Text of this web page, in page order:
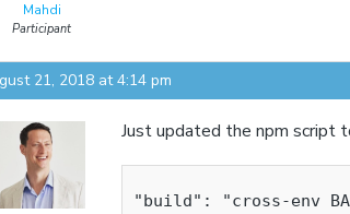
Mahdi
Participant
21, 2018 at 4:14 pm
Just updated the npm script